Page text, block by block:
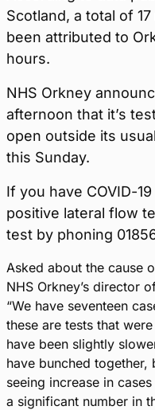
Scotland, a total of
been attributed to
hours.
NHS Orkney
afternoon that it’s
open outside its
this Sunday.
If you have COVID-
positive lateral flow
test by phoning
Asked about the cause
NHS Orkney’s director
“We have seventeen
these are tests that
have been slightly
have bunched
seeing increase in
a significant number in